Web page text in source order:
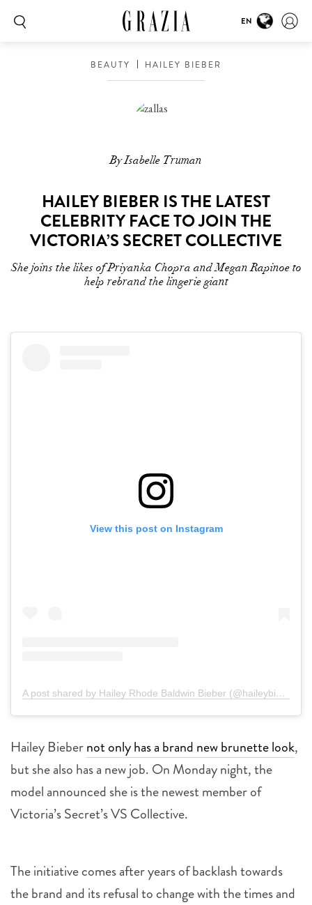
EN
BEAUTY HAILEY BIEBER
By Isabelle Truman
HAILEY BIEBER IS THE LATEST
CELEBRITY FACE TO JOIN THE
VICTORIA’S SECRET COLLECTIVE
She joins the likes of Priyanka Chopra and Megan Rapinoe to
help rebrand the lingerie giant
View this post on Instagram
A post shared by Hailey Rhode Baldwin Bieber (@haileybieber)
Hailey Biebernot only has a brand new brunette look,
but she also has a new job. On Monday night, the
model announced she is the newest member of
Victoria’s Secret’s VS Collective.
The initiative comes after years of backlash towards
the brand and its refusal to change with the times and